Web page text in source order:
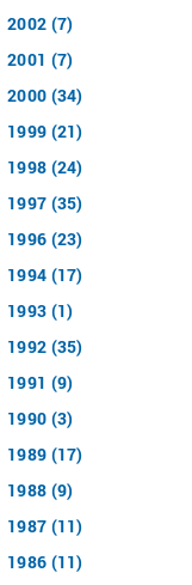
2002 (7)
2001 (7)
2000 (34)
1999 (21)
1998 (24)
1997 (35)
1996 (23)
1994 (17)
1993 (1)
1992 (35)
1991 (9)
1990 (3)
1989 (17)
1988 (9)
1987 (11)
1986 (11)